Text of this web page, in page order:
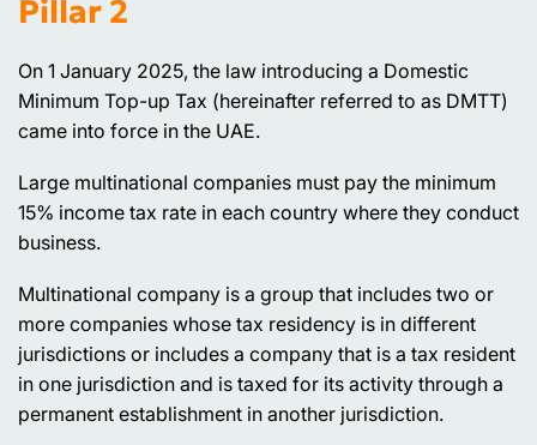
Pillar 2
On 1 January 2025, the law introducing a Domestic
Minimum Top-up Tax (hereinafter referred to as DMTT)
came into force in the UAE.
Large multinational companies must pay the minimum
15% income tax rate in each country where they conduct
business.
Multinational company is a group that includes two or
more companies whose tax residency is in different
jurisdictions or includes a company that is a tax resident
in one jurisdiction and is taxed for its activity through a
permanent establishment in another jurisdiction.